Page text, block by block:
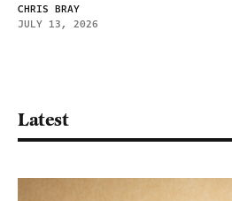
CHRIS BRAY
JULY 13, 2026
Latest